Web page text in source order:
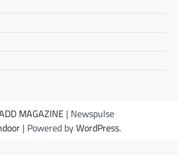
MAGAZINE | Newspulse
| Powered byWordPress.